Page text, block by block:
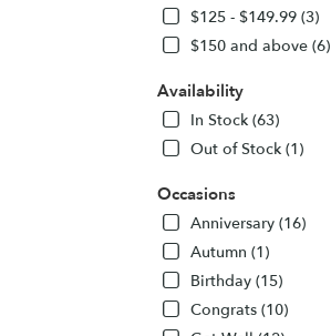
$125 - $149.99 (3)
$150 and above (6)
Availability
In Stock (63)
Out of Stock (1)
Occasions
Anniversary (16)
Autumn (1)
Birthday (15)
Congrats (10)